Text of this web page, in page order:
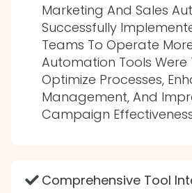
Marketing And Sales
Successfully
Teams To Operate
Automation Tools Were
Optimize Processes,
Management, And
Campaign
Comprehensive Tool